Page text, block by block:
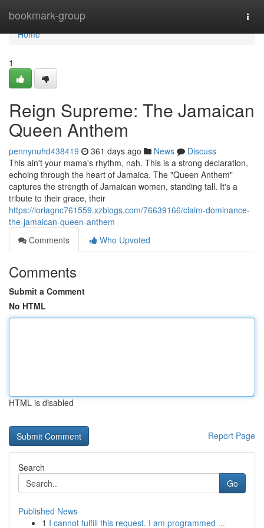
bookmark-group
Home
Home
1
Reign Supreme: The Jamaican
Queen Anthem
pennynuhd438419 361 days ago News
Discuss
This ain't your mama's rhythm, nah. This is a strong declaration,
echoing through the heart of Jamaica. The "Queen Anthem"
captures the strength of Jamaican women, standing tall. It's a
tribute to their grace, their
https://loriagnc761559.xzblogs.com/76639166/claim-dominance-
the-jamaican-queen-anthem
Comments
Who Upvoted
Comments
Submit a Comment
No HTML
HTML is disabled
Report Page
Search
Go
Published News
1 I cannot fulfill this request. I am programmed ...